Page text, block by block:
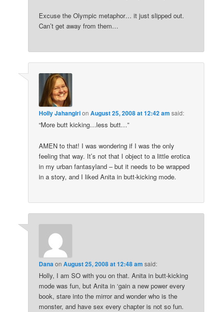
Excuse the Olympic metaphor… it just slipped out.
Can’t get away from them…
Holly JahangirionAugust 25, 2008 at 12:42 am said:
“More butt kicking…less butt…”
AMEN to that! I was wondering if I was the only
feeling that way. It’s not that I object to a little erotica
in my urban fantasyland – but it needs to be wrapped
in a story, and I liked Anita in butt-kicking mode.
DanaonAugust 25, 2008 at 12:48 am said:
Holly, I am SO with you on that. Anita in butt-kicking
mode was fun, but Anita in ‘gain a new power every
book, stare into the mirror and wonder who is the
monster, and have sex every chapter is not so fun.